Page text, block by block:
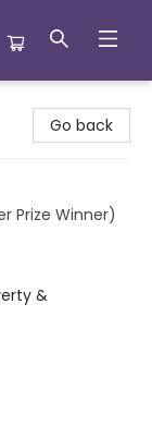
Go back
Prize Winner)
&